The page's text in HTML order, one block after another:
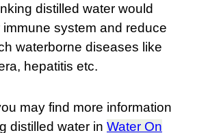
distilled water would
system and reduce
waterborne diseases like
hepatitis etc.
may find more information
distilled water in Water On